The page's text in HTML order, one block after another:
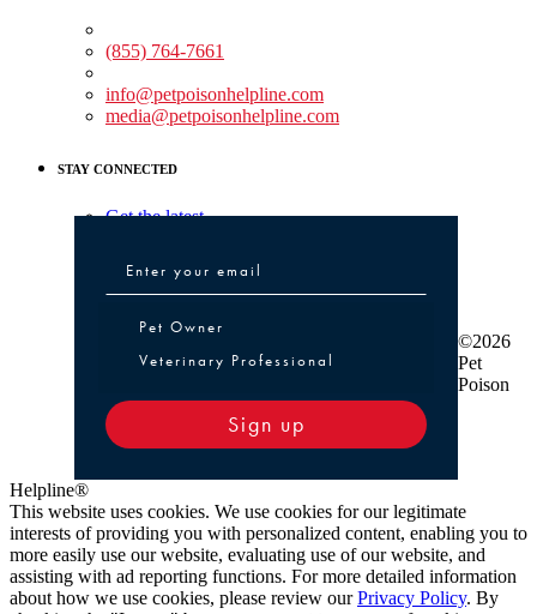
(855) 764-7661
info@petpoisonhelpline.com
media@petpoisonhelpline.com
STAY CONNECTED
Get the latest
Pet Owner or Veterinary Professional
Pet Owner
Veterinary Professional
Sign up
©2026
Pet
Poison
Helpline®
This website uses cookies. We use cookies for our legitimate
interests of providing you with personalized content, enabling you to
more easily use our website, evaluating use of our website, and
assisting with ad reporting functions. For more detailed information
about how we use cookies, please review ourPrivacy Policy. By